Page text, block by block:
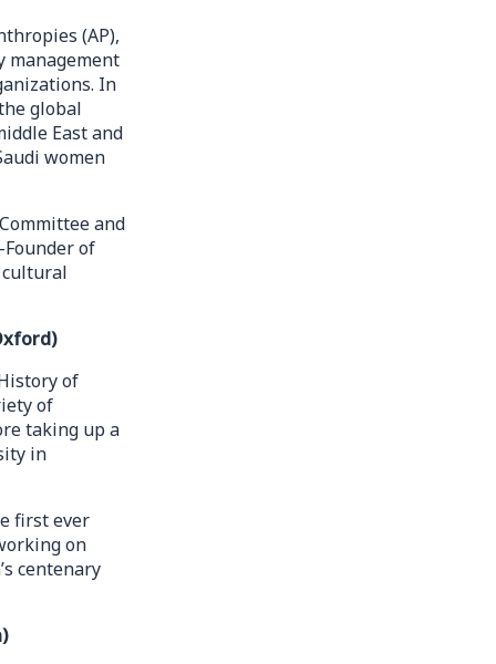
(AP),
management
In
global
East and
women
and
of
of
of
taking up a
in
first ever
on
centenary